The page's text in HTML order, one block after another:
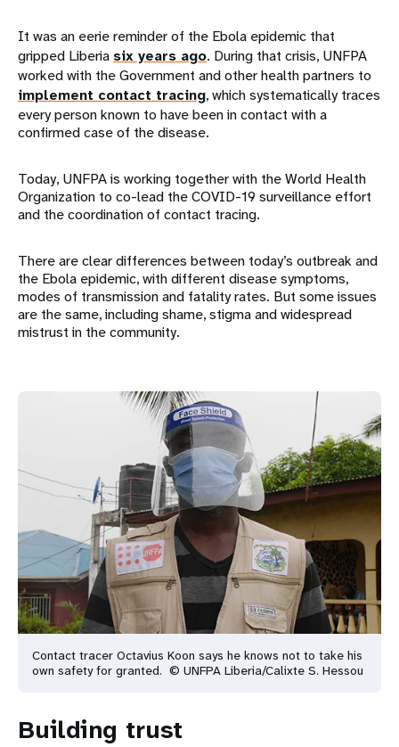
It was an eerie reminder of the Ebola epidemic that
gripped Liberia six years ago. During that crisis, UNFPA
worked with the Government and other health partners to
implement contact tracing, which systematically traces
every person known to have been in contact with a
confirmed case of the disease.
Today, UNFPA is working together with the World Health
Organization to co-lead the COVID-19 surveillance effort
and the coordination of contact tracing.
There are clear differences between today’s outbreak and
the Ebola epidemic, with different disease symptoms,
modes of transmission and fatality rates. But some issues
are the same, including shame, stigma and widespread
mistrust in the community.
Contact tracer Octavius Koon says he knows not to take his
own safety for granted. © UNFPA Liberia/Calixte S. Hessou
Building trust